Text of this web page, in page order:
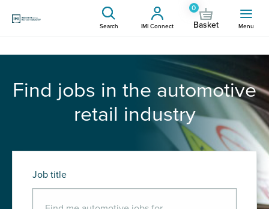
Search IMI Connect
0
Basket Menu
Find jobs in the automotive
retail industry
Job title